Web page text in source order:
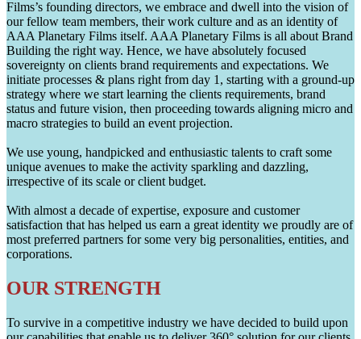
Films’s founding directors, we embrace and dwell into the vision of
our fellow team members, their work culture and as an identity of
AAA Planetary Films itself. AAA Planetary Films is all about Brand
Building the right way. Hence, we have absolutely focused
sovereignty on clients brand requirements and expectations. We
initiate processes & plans right from day 1, starting with a ground-up
strategy where we start learning the clients requirements, brand
status and future vision, then proceeding towards aligning micro and
macro strategies to build an event projection.
We use young, handpicked and enthusiastic talents to craft some
unique avenues to make the activity sparkling and dazzling,
irrespective of its scale or client budget.
With almost a decade of expertise, exposure and customer
satisfaction that has helped us earn a great identity we proudly are of
most preferred partners for some very big personalities, entities, and
corporations.
OUR STRENGTH
To survive in a competitive industry we have decided to build upon